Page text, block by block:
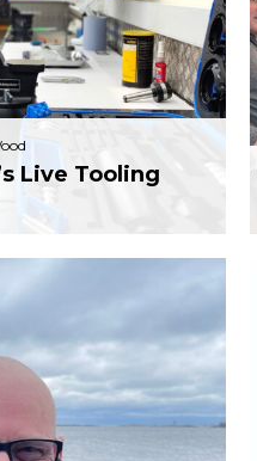
by Sam Wood
Tooling clean
Live Tooling